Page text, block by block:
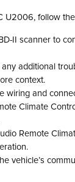
U2006, follow
II scanner to
additional
context.
wiring and
Climate
Remote
vehicle’s